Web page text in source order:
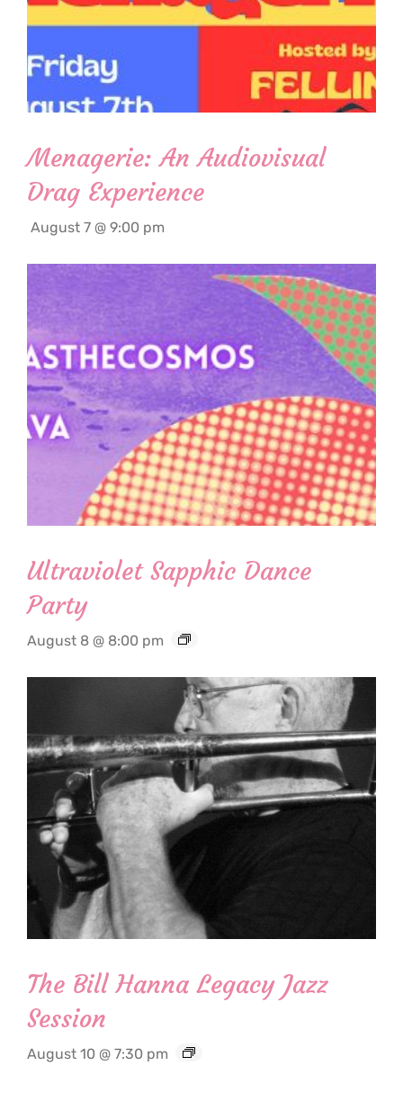
Menagerie: An Audiovisual
Drag Experience
August 7 @ 9:00 pm
Ultraviolet Sapphic Dance
Party
August 8 @ 8:00 pm
The Bill Hanna Legacy Jazz
Session
August 10 @ 7:30 pm